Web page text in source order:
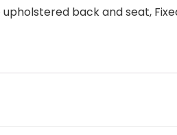
back and seat,